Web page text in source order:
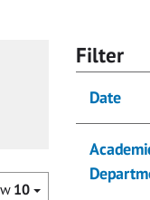
10
Filter
Date